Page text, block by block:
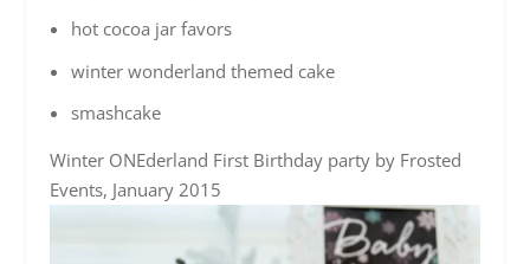
hot cocoa jar favors
winter wonderland themed cake
smashcake
Winter ONEderland First Birthday party by Frosted
Events, January 2015